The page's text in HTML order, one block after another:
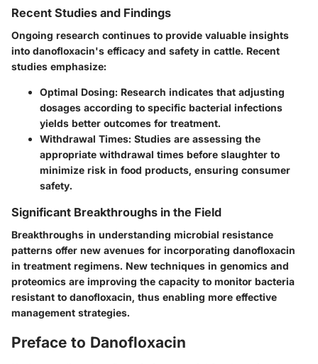
Recent Studies and Findings
Ongoing research continues to provide valuable insights
into danofloxacin's efficacy and safety in cattle. Recent
studies emphasize:
Optimal Dosing: Research indicates that adjusting
dosages according to specific bacterial infections
yields better outcomes for treatment.
Withdrawal Times: Studies are assessing the
appropriate withdrawal times before slaughter to
minimize risk in food products, ensuring consumer
safety.
Significant Breakthroughs in the Field
Breakthroughs in understanding microbial resistance
patterns offer new avenues for incorporating danofloxacin
in treatment regimens. New techniques in genomics and
proteomics are improving the capacity to monitor bacteria
resistant to danofloxacin, thus enabling more effective
management strategies.
Preface to Danofloxacin